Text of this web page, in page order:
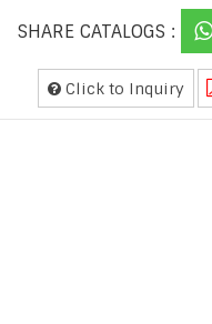
SHARE CATALOGS :
Click to Inquiry